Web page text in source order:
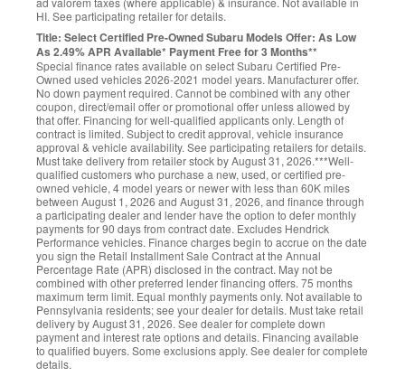
HI. See participating retailer for details.
Title: Select Certified Pre-Owned Subaru Models Offer: As Low
As 2.49% APR Available* Payment Free for 3 Months**
Special finance rates available on select Subaru Certified Pre-
Owned used vehicles 2026-2021 model years. Manufacturer offer.
No down payment required. Cannot be combined with any other
coupon, direct/email offer or promotional offer unless allowed by
that offer. Financing for well-qualified applicants only. Length of
contract is limited. Subject to credit approval, vehicle insurance
approval & vehicle availability. See participating retailers for details.
Must take delivery from retailer stock by August 31, 2026.***Well-
qualified customers who purchase a new, used, or certified pre-
owned vehicle, 4 model years or newer with less than 60K miles
between August 1, 2026 and August 31, 2026, and finance through
a participating dealer and lender have the option to defer monthly
payments for 90 days from contract date. Excludes Hendrick
Performance vehicles. Finance charges begin to accrue on the date
you sign the Retail Installment Sale Contract at the Annual
Percentage Rate (APR) disclosed in the contract. May not be
combined with other preferred lender financing offers. 75 months
maximum term limit. Equal monthly payments only. Not available to
Pennsylvania residents; see your dealer for details. Must take retail
delivery by August 31, 2026. See dealer for complete down
payment and interest rate options and details. Financing available
to qualified buyers. Some exclusions apply. See dealer for complete
details.